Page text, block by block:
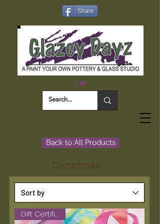
Share
Back to All Products
Gift Certificate